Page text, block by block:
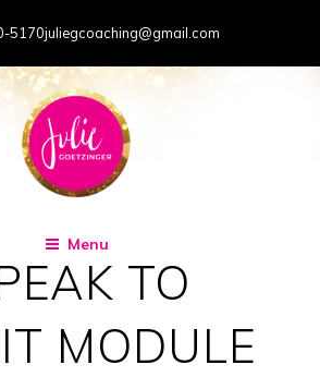
5170juliegcoaching@gmail.com
Menu
TO
MODULE